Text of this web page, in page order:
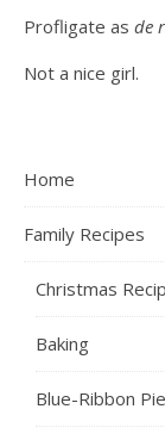
Profligate as de
Not a nice girl.
Home
Family Recipes
Christmas
Baking
Blue-Ribbon